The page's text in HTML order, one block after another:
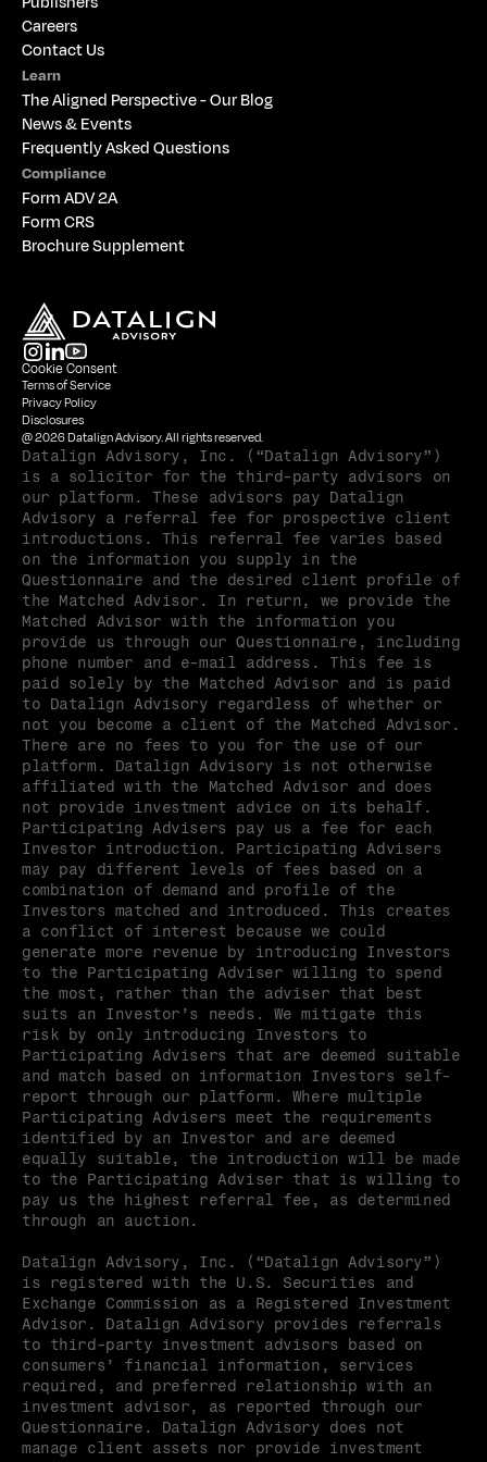
Careers
Contact Us
Learn
The Aligned Perspective - Our Blog
News & Events
Frequently Asked Questions
Compliance
Form ADV 2A
Form CRS
Brochure Supplement
@ 2026 Datalign Advisory. All rights reserved.
Cookie Consent
Terms of Service
Privacy Policy
Disclosures
Datalign Advisory, Inc. (“Datalign Advisory”)
is a solicitor for the third-party advisors on
our platform. These advisors pay Datalign
Advisory a referral fee for prospective client
introductions. This referral fee varies based
on the information you supply in the
Questionnaire and the desired client profile of
the Matched Advisor. In return, we provide the
Matched Advisor with the information you
provide us through our Questionnaire, including
phone number and e-mail address. This fee is
paid solely by the Matched Advisor and is paid
to Datalign Advisory regardless of whether or
not you become a client of the Matched Advisor.
There are no fees to you for the use of our
platform. Datalign Advisory is not otherwise
affiliated with the Matched Advisor and does
not provide investment advice on its behalf.
Participating Advisers pay us a fee for each
Investor introduction. Participating Advisers
may pay different levels of fees based on a
combination of demand and profile of the
Investors matched and introduced. This creates
a conflict of interest because we could
generate more revenue by introducing Investors
to the Participating Adviser willing to spend
the most, rather than the adviser that best
suits an Investor’s needs. We mitigate this
risk by only introducing Investors to
Participating Advisers that are deemed suitable
and match based on information Investors self-
report through our platform. Where multiple
Participating Advisers meet the requirements
identified by an Investor and are deemed
equally suitable, the introduction will be made
to the Participating Adviser that is willing to
pay us the highest referral fee, as determined
through an auction.
Datalign Advisory, Inc. (“Datalign Advisory”)
is registered with the U.S. Securities and
Exchange Commission as a Registered Investment
Advisor. Datalign Advisory provides referrals
to third-party investment advisors based on
consumers’ financial information, services
required, and preferred relationship with an
investment advisor, as reported through our
Questionnaire. Datalign Advisory does not
manage client assets nor provide investment